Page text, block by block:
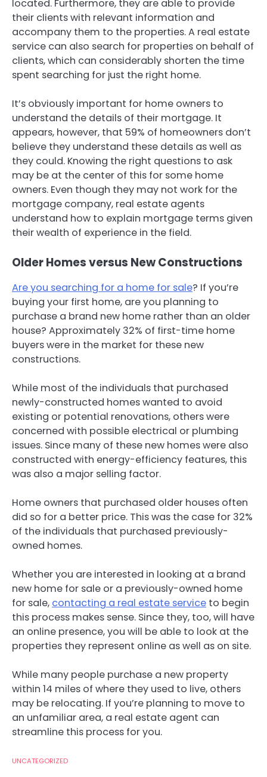
located. Furthermore, they are able to provide
their clients with relevant information and
accompany them to the properties. A real estate
service can also search for properties on behalf of
clients, which can considerably shorten the time
spent searching for just the right home.
It’s obviously important for home owners to
understand the details of their mortgage. It
appears, however, that 59% of homeowners don’t
believe they understand these details as well as
they could. Knowing the right questions to ask
may be at the center of this for some home
owners. Even though they may not work for the
mortgage company, real estate agents
understand how to explain mortgage terms given
their wealth of experience in the field.
Older Homes versus New Constructions
Are you searching for a home for sale? If you’re
buying your first home, are you planning to
purchase a brand new home rather than an older
house? Approximately 32% of first-time home
buyers were in the market for these new
constructions.
While most of the individuals that purchased
newly-constructed homes wanted to avoid
existing or potential renovations, others were
concerned with possible electrical or plumbing
issues. Since many of these new homes were also
constructed with energy-efficiency features, this
was also a major selling factor.
Home owners that purchased older houses often
did so for a better price. This was the case for 32%
of the individuals that purchased previously-
owned homes.
Whether you are interested in looking at a brand
new home for sale or a previously-owned home
for sale, contacting a real estate service to begin
this process makes sense. Since they, too, will have
an online presence, you will be able to look at the
properties they represent online as well as on site.
While many people purchase a new property
within 14 miles of where they used to live, others
may be relocating. If you’re planning to move to
an unfamiliar area, a real estate agent can
streamline this process for you.
UNCATEGORIZED